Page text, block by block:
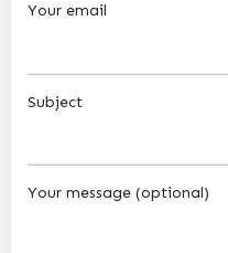
Your email
Subject
Your message (optional)